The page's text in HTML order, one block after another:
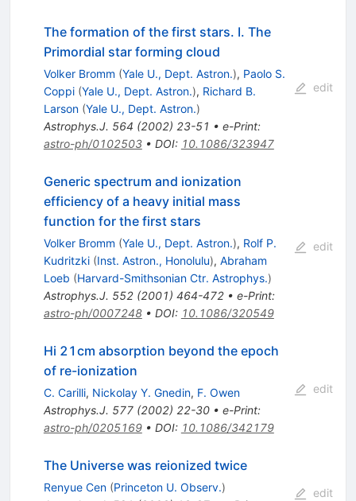
The formation of the first stars. I. The
Primordial star forming cloud
Volker Bromm (Yale U., Dept. Astron.), Paolo S.
Coppi (Yale U., Dept. Astron.), Richard B.
Larson (Yale U., Dept. Astron.)
Astrophys.J. 564 (2002) 23-51 • e-Print:
astro-ph/0102503• DOI: 10.1086/323947
edit
Generic spectrum and ionization
efficiency of a heavy initial mass
function for the first stars
Volker Bromm (Yale U., Dept. Astron.), Rolf P.
Kudritzki (Inst. Astron., Honolulu), Abraham
Loeb (Harvard-Smithsonian Ctr. Astrophys.)
Astrophys.J. 552(2001) 464-472• e-Print:
astro-ph/0007248• DOI: 10.1086/320549
edit
Hi 21cm absorption beyond the epoch
of re-ionization
C. Carilli, Nickolay Y. Gnedin, F. Owen
Astrophys.J. 577(2002) 22-30• e-Print:
astro-ph/0205169• DOI: 10.1086/342179
edit
The Universe was reionized twice
Renyue Cen (Princeton U. Observ.)
edit